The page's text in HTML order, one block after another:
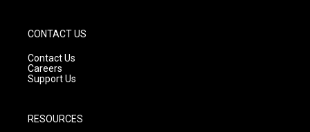
CONTACT US
Contact Us
Careers
Support Us
RESOURCES